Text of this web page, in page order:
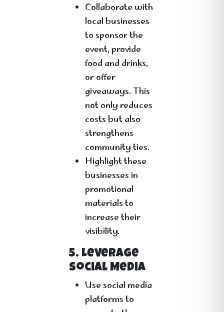
Collaborate with
local businesses
to sponsor the
event, provide
food and drinks,
or offer
giveaways. This
not only reduces
costs but also
strengthens
community ties.
Highlight these
businesses in
promotional
materials to
increase their
visibility.
5. Leverage
Social Media
Use social media
platforms to